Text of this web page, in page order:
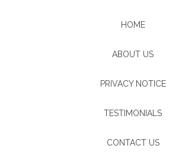
HOME
ABOUT US
PRIVACY NOTICE
TESTIMONIALS
CONTACT US